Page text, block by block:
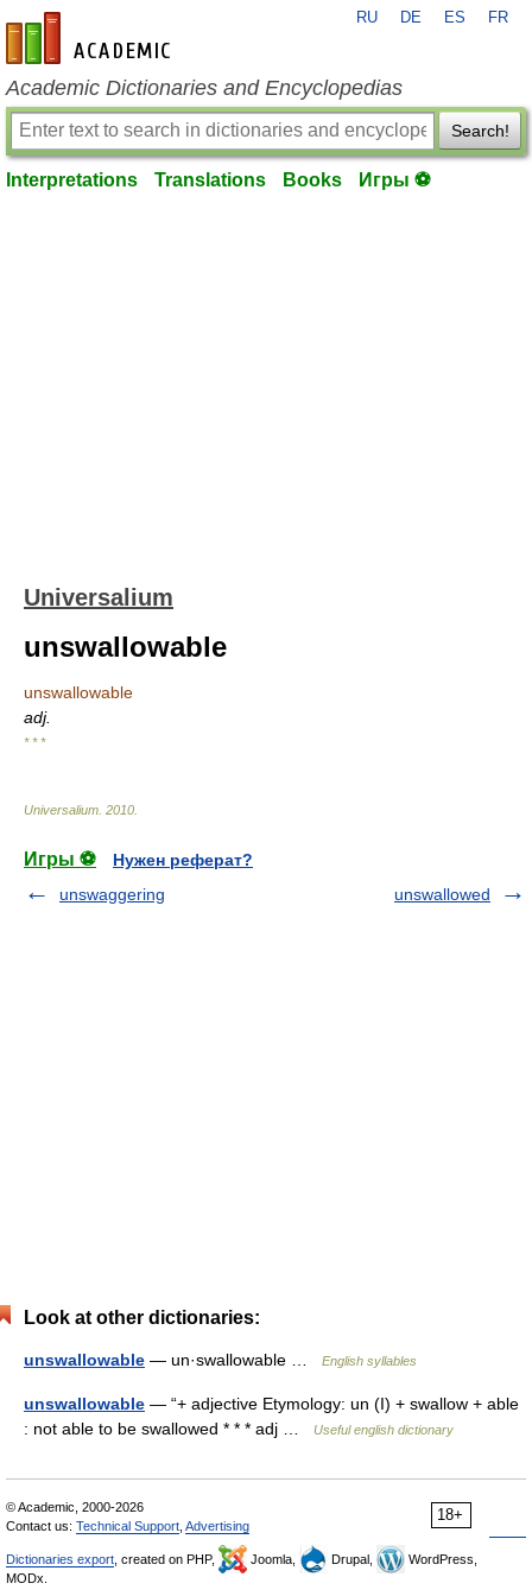
en-academic.com
RU DE ES FR
Academic Dictionaries and Encyclopedias
Search!
Interpretations Translations Books Игры ⚽
Universalium
unswallowable
unswallowable
adj.
* * *
Universalium 2010
Игры ⚽
Нужен реферат?
unswaggering
unswallowed
Look at other dictionaries:
unswallowable — un·swallowable … English syllables
unswallowable — “+ adjective Etymology: un (I) + swallow + able
: not able to be swallowed * * * adj …
Useful english dictionary
18+
© Academic, 2000-2026
Contact us: Technical Support Advertising
Dictionaries export , created on PHP, Joomla, Drupal,
WordPress,
MODx.